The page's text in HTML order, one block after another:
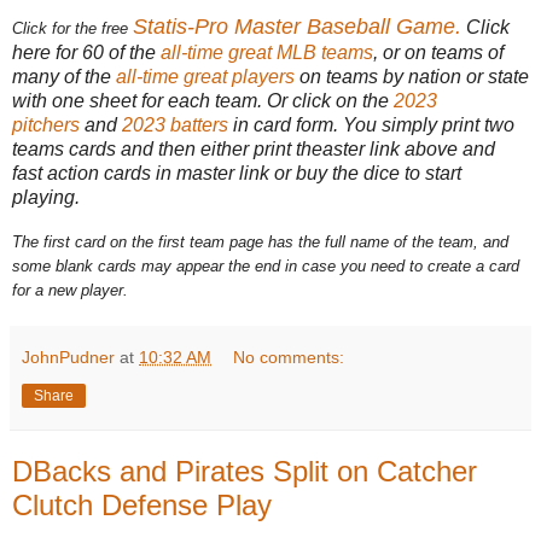
Click for the free Statis-Pro Master Baseball Game. Click
here for 60 of the all-time great MLB teams, or on teams of
many of the all-time great players on teams by nation or state
with one sheet for each team. Or click on the 2023
pitchers and2023 batters in card form. You simply print two
teams cards and then either print theaster link above and
fast action cards in master link or buy the dice to start
playing.
The first card on the first team page has the full name of the team, and
some blank cards may appear the end in case you need to create a card
for a new player.
JohnPudner at 10:32 AM No comments:
Share
DBacks and Pirates Split on Catcher
Clutch Defense Play